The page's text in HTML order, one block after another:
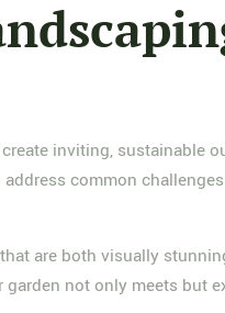
inviting, sustainable
common
are both visually
not only meets but